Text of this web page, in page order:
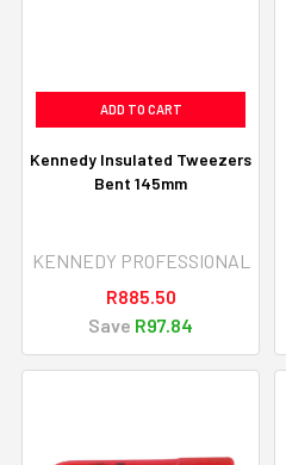
ADD TO CART
Kennedy Insulated Tweezers
Bent 145mm
KENNEDY PROFESSIONAL
R885.50
Save R97.84